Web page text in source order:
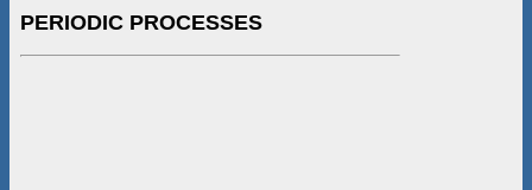
PERIODIC PROCESSES